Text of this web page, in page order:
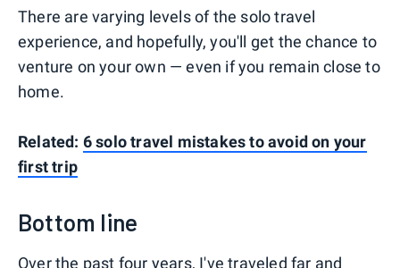
There are varying levels of the solo travel
experience, and hopefully, you'll get the chance to
venture on your own — even if you remain close to
home.
Related: 6 solo travel mistakes to avoid on your
first trip
Bottom line
Over the past four years, I've traveled far and